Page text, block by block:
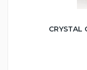
CRYSTAL